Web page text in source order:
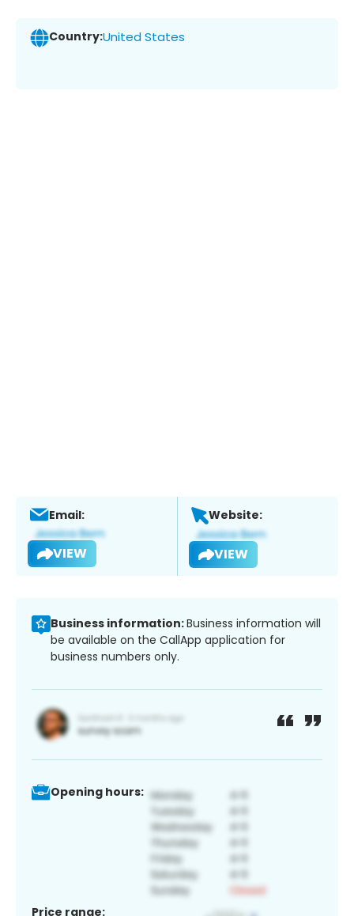
Country:United States
Email:
VIEW
Website:
VIEW
Business information:Business information will
be available on the CallApp application for
business numbers only.
Opening hours:
Price range: